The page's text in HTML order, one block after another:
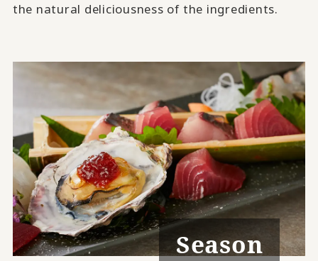
the natural deliciousness of the ingredients.
Season